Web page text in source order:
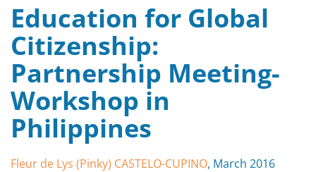
Education for Global
Citizenship:
Partnership Meeting-
Workshop in
Philippines
Fleur de Lys (Pinky) CASTELO-CUPINO, March 2016